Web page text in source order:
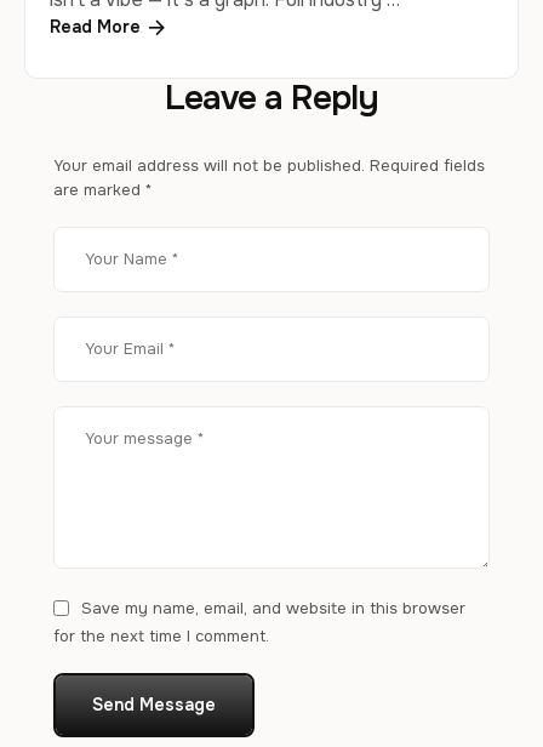
Read More
Leave a Reply
Your email address will not be published. Required fields
are marked *
Save my name, email, and website in this browser
for the next time I comment.
Send Message